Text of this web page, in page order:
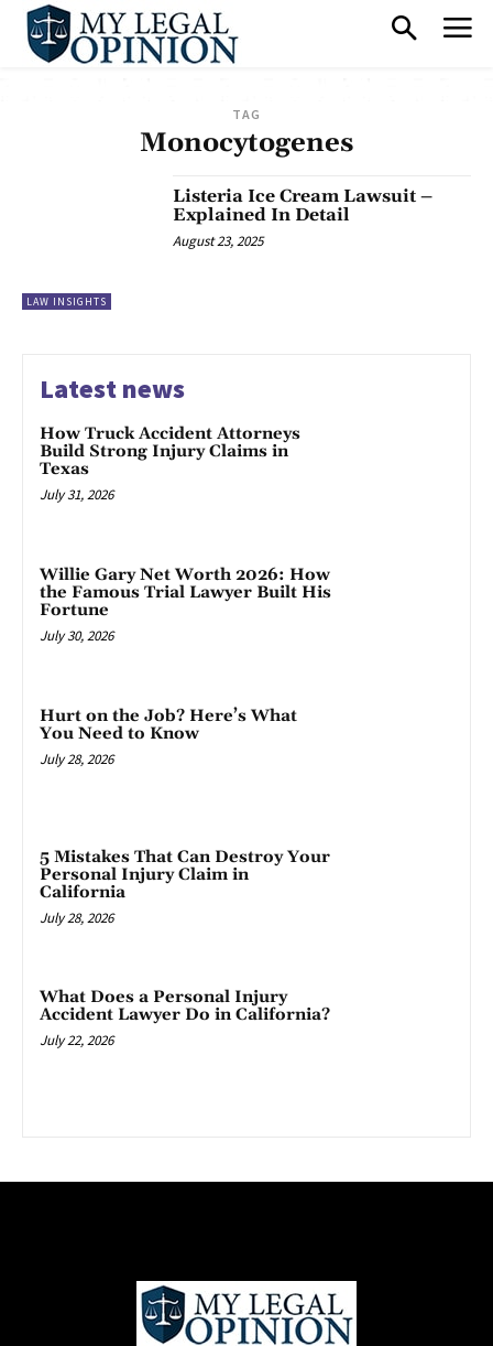
TAG
Monocytogenes
LAW INSIGHTS
Listeria Ice Cream Lawsuit –
Explained In Detail
August 23, 2025
Latest news
How Truck Accident Attorneys
Build Strong Injury Claims in
Texas
July 31, 2026
Willie Gary Net Worth 2026: How
the Famous Trial Lawyer Built His
Fortune
July 30, 2026
Hurt on the Job? Here’s What
You Need to Know
July 28, 2026
5 Mistakes That Can Destroy Your
Personal Injury Claim in
California
July 28, 2026
What Does a Personal Injury
Accident Lawyer Do in California?
July 22, 2026